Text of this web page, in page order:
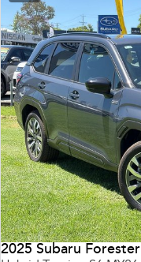
2025 Subaru Forester